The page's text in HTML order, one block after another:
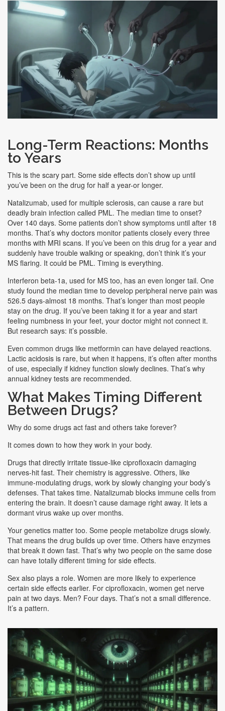
Long-Term Reactions: Months
to Years
This is the scary part. Some side effects don’t show up until
you’ve been on the drug for half a year-or longer.
Natalizumab, used for multiple sclerosis, can cause a rare but
deadly brain infection called PML. The median time to onset?
Over 140 days. Some patients don’t show symptoms until after 18
months. That’s why doctors monitor patients closely every three
months with MRI scans. If you’ve been on this drug for a year and
suddenly have trouble walking or speaking, don’t think it’s your
MS flaring. It could be PML. Timing is everything.
Interferon beta-1a, used for MS too, has an even longer tail. One
study found the median time to develop peripheral nerve pain was
526.5 days-almost 18 months. That’s longer than most people
stay on the drug. If you’ve been taking it for a year and start
feeling numbness in your feet, your doctor might not connect it.
But research says: it’s possible.
Even common drugs like metformin can have delayed reactions.
Lactic acidosis is rare, but when it happens, it’s often after months
of use, especially if kidney function slowly declines. That’s why
annual kidney tests are recommended.
What Makes Timing Different
Between Drugs?
Why do some drugs act fast and others take forever?
It comes down to how they work in your body.
Drugs that directly irritate tissue-like ciprofloxacin damaging
nerves-hit fast. Their chemistry is aggressive. Others, like
immune-modulating drugs, work by slowly changing your body’s
defenses. That takes time. Natalizumab blocks immune cells from
entering the brain. It doesn’t cause damage right away. It lets a
dormant virus wake up over months.
Your genetics matter too. Some people metabolize drugs slowly.
That means the drug builds up over time. Others have enzymes
that break it down fast. That’s why two people on the same dose
can have totally different timing for side effects.
Sex also plays a role. Women are more likely to experience
certain side effects earlier. For ciprofloxacin, women get nerve
pain at two days. Men? Four days. That’s not a small difference.
It’s a pattern.